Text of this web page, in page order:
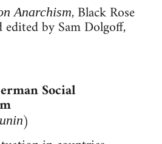
Anarchism, Black Rose
edited by Sam Dolgoff,
Social
)